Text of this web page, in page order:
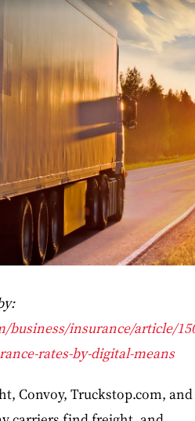
business/insurance/article/
rates-by-digital-means
Convoy, Truckstop.com, and